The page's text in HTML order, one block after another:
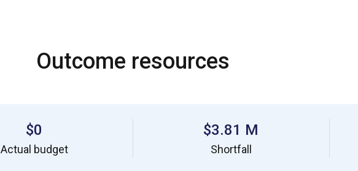
Outcome resources
$0
Actual budget
$3.81 M
Shortfall